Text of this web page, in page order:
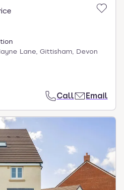
Lane, Gittisham, Devon
Call Email